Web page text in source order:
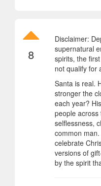
8
Disclaimer:
supernatural
spirits, the
not qualify for
Santa is real.
stronger the
each year?
people
selflessness,
common
celebrate
versions of
by the spirit